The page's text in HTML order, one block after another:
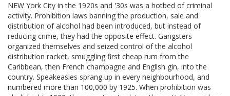
NEW York City in the 1920s and '30s was a hotbed of criminal
activity. Prohibition laws banning the production, sale and
distribution of alcohol had been introduced, but instead of
reducing crime, they had the opposite effect. Gangsters
organized themselves and seized control of the alcohol
distribution racket, smuggling first cheap rum from the
Caribbean, then French champagne and English gin, into the
country. Speakeasies sprang up in every neighbourhood, and
numbered more than 100,000 by 1925. When prohibition was